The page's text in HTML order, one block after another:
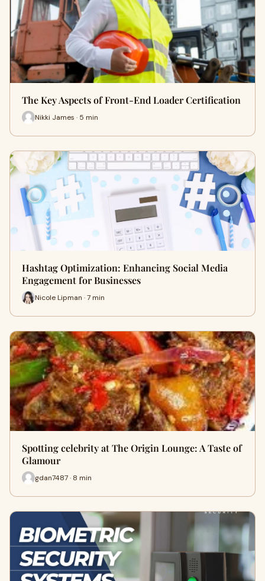
The Key Aspects of Front-End Loader Certification
Nikki James · 5 min
Hashtag Optimization: Enhancing Social Media
Engagement for Businesses
Nicole Lipman · 7 min
Spotting celebrity at The Origin Lounge: A Taste of
Glamour
gdan7487 · 8 min